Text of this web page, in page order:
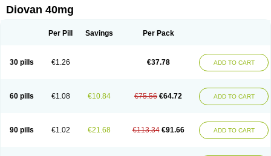
Diovan 40mg
Per Pill Savings Per Pack
30 pills €1.26 €37.78 ADD TO CART
60 pills €1.08 €10.84 €75.56 €64.72 ADD TO CART
90 pills €1.02 €21.68 €113.34 €91.66 ADD TO CART